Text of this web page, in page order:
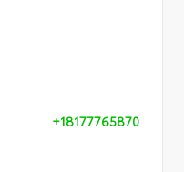
+18177765870